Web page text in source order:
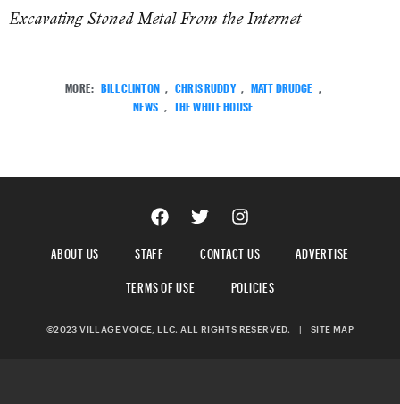
Excavating Stoned Metal From the Internet
MORE: BILL CLINTON CHRIS RUDDY MATT DRUDGE
NEWS
THE WHITE HOUSE
ABOUT US STAFF CONTACT US
ADVERTISE
TERMS OF USE
POLICIES
©2023 VILLAGE VOICE, LLC. ALL RIGHTS RESERVED. | SITE MAP